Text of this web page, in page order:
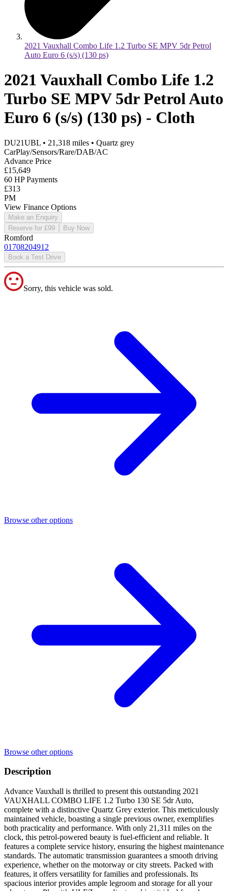
2021 Vauxhall Combo Life 1.2 Turbo SE MPV 5dr Petrol
Auto Euro 6 (s/s) (130 ps)
2021 Vauxhall Combo Life 1.2
Turbo SE MPV 5dr Petrol Auto
Euro 6 (s/s) (130 ps) - Cloth
DU21UBL • 21,318 miles • Quartz grey
CarPlay/Sensors/Rare/DAB/AC
Advance Price
£15,649
60 HP Payments
£313
PM
View Finance Options
Make an Enquiry
Reserve for £99
Buy Now
Romford
01708204912
Book a Test Drive
Sorry, this vehicle was sold.
Browse other options
Browse other options
Description
Advance Vauxhall is thrilled to present this outstanding 2021
VAUXHALL COMBO LIFE 1.2 Turbo 130 SE 5dr Auto,
complete with a distinctive Quartz Grey exterior. This meticulously
maintained vehicle, boasting a single previous owner, exemplifies
both practicality and performance. With only 21,311 miles on the
clock, this petrol-powered beauty is fuel-efficient and reliable. It
features a complete service history, ensuring the highest maintenance
standards. The automatic transmission guarantees a smooth driving
experience, whether on the motorway or city streets. Packed with
features, it offers versatility for families and professionals. Its
spacious interior provides ample legroom and storage for all your